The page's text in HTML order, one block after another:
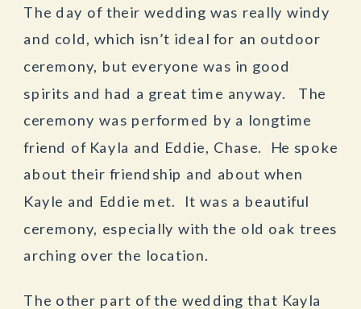
The day of their wedding was really windy
and cold, which isn’t ideal for an outdoor
ceremony, but everyone was in good
spirits and had a great time anyway. The
ceremony was performed by a longtime
friend of Kayla and Eddie, Chase. He spoke
about their friendship and about when
Kayle and Eddie met. It was a beautiful
ceremony, especially with the old oak trees
arching over the location.
The other part of the wedding that Kayla